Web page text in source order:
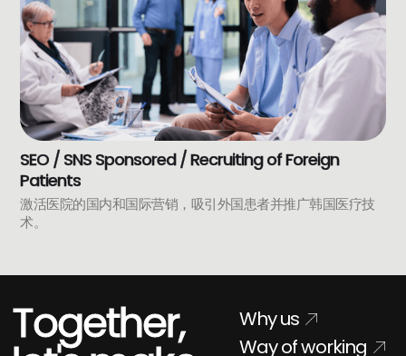
SEO / SNS Sponsored / Recruiting of Foreign
Patients
激活医院的国内和国际营销，吸引外国患者并推广韩国医疗技
术。
Together,
Why us
Way of working